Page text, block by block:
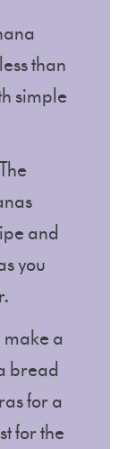
than
simple
The
and
you
a
bread
for a
for the